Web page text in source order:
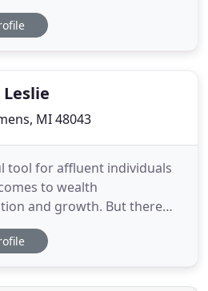
smaller business gain the
necessary to grow. We will
MI 48043
tool for affluent individuals
to wealth
and growth. But there
You can pay bills
multiple payment
Payables: Paying Bills in